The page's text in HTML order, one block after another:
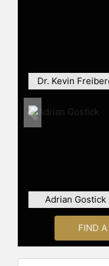
the most
activations.
corporate
design
clients such
Schools and
Department
create
Association
Dr. Kevin
Adrian Gostick
Previous
FIND